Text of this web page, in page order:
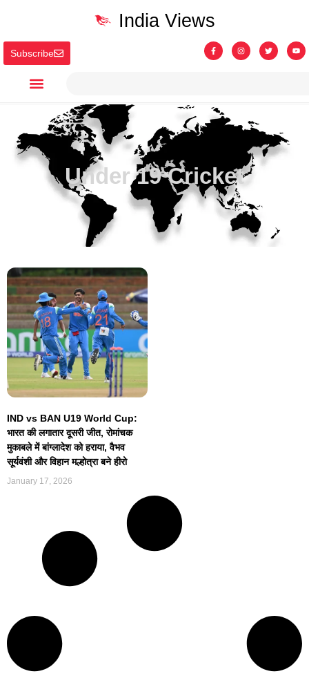
Subscribe
India Views
Under 19 Cricket
IND vs BAN U19 World Cup:
भारत की लगातार दूसरी जीत, रोमांचक
मुकाबले में बांग्लादेश को हराया, वैभव
सूर्यवंशी और विहान मल्होत्रा बने हीरो
January 17, 2026